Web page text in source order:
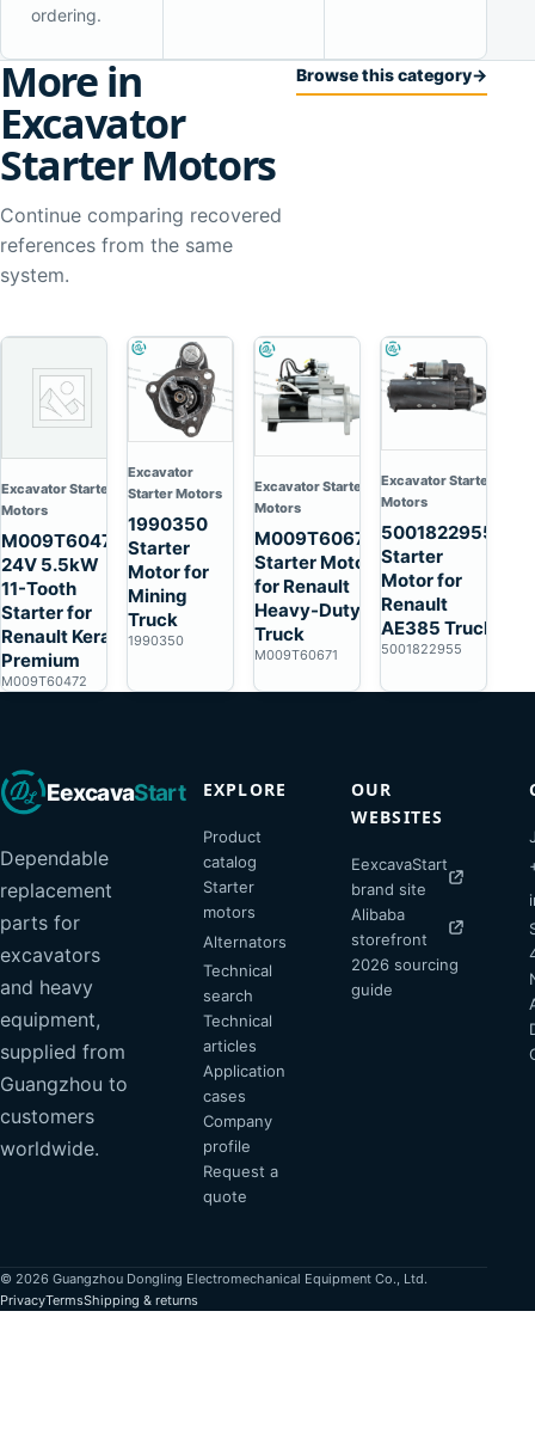
ordering.
More in
Excavator
Starter Motors
Continue comparing recovered
references from the same
system.
Browse this category→
Excavator Starter
Motors
M009T60472
24V 5.5kW
11-Tooth
Starter for
Renault Kerax
Premium
M009T60472
Excavator
Starter Motors
1990350
Starter
Motor for
Mining
Truck
1990350
Excavator Starter
Motors
M009T60671
Starter Motor
for Renault
Heavy-Duty
Truck
M009T60671
Excavator Starter
Motors
5001822955
Starter
Motor for
Renault
AE385 Truck
5001822955
EexcavaStart
Dependable
replacement
parts for
excavators
and heavy
equipment,
supplied from
Guangzhou to
customers
worldwide.
EXPLORE
Product
catalog
Starter
motors
Alternators
Technical
search
Technical
articles
Application
cases
Company
profile
Request a
quote
OUR
WEBSITES
EexcavaStart
brand site
Alibaba
storefront
2026 sourcing
guide
© 2026 Guangzhou Dongling Electromechanical Equipment Co., Ltd.
PrivacyTermsShipping & returns